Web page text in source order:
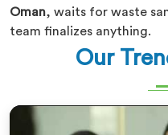
Oman, waits for waste
team finalizes anything.
Our